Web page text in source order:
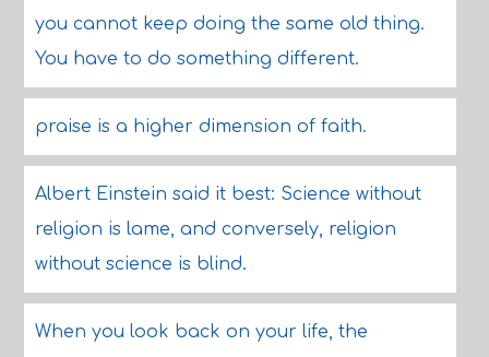
you cannot keep doing the same old thing.
You have to do something different.
praise is a higher dimension of faith.
Albert Einstein said it best: Science without
religion is lame, and conversely, religion
without science is blind.
When you look back on your life, the